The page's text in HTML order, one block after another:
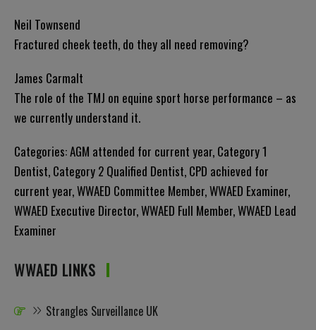
Neil Townsend
Fractured cheek teeth, do they all need removing?
James Carmalt
The role of the TMJ on equine sport horse performance – as
we currently understand it.
Categories:AGM attended for current year, Category 1
Dentist, Category 2 Qualified Dentist, CPD achieved for
current year,WWAED Committee Member,WWAED Examiner,
WWAED Executive Director,WWAED Full Member,WWAED Lead
Examiner
WWAED LINKS
Strangles Surveillance UK